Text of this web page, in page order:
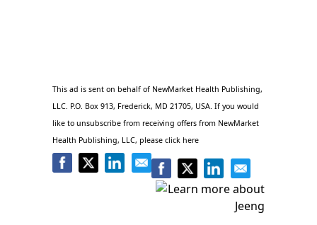
This ad is sent on behalf of NewMarket Health Publishing,
LLC. P.O. Box 913, Frederick, MD 21705, USA. If you would
like to unsubscribe from receiving offers from NewMarket
Health Publishing, LLC, please click here